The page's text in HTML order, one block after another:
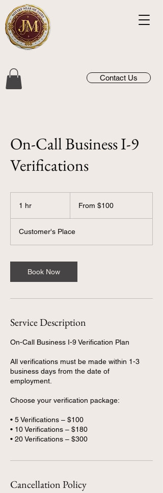
Contact Us
On-Call Business I-9
Verifications
1 hr From $100
Customer's Place
Book Now
Service Description
On-Call Business I-9 Verification Plan
All verifications must be made within 1-3
business days from the date of
employment.
Choose your verification package:
• 5 Verifications – $100
• 10 Verifications – $180
Cancellation Policy